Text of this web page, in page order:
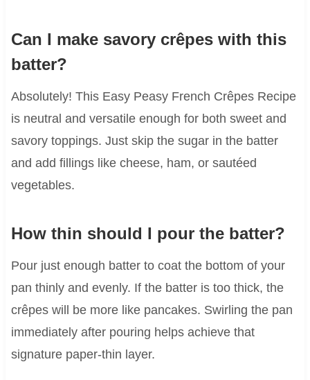
Can I make savory crêpes with this
batter?
Absolutely! This Easy Peasy French Crêpes Recipe
is neutral and versatile enough for both sweet and
savory toppings. Just skip the sugar in the batter
and add fillings like cheese, ham, or sautéed
vegetables.
How thin should I pour the batter?
Pour just enough batter to coat the bottom of your
pan thinly and evenly. If the batter is too thick, the
crêpes will be more like pancakes. Swirling the pan
immediately after pouring helps achieve that
signature paper-thin layer.